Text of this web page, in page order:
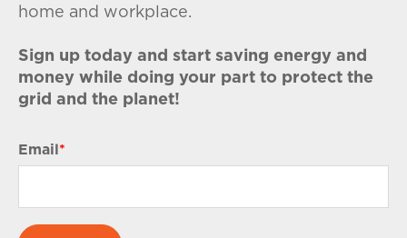
home and workplace.
Sign up today and start saving energy and
money while doing your part to protect the
grid and the planet!
Email *